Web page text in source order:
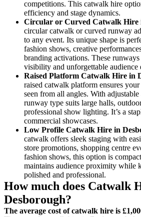
competitions. This catwalk hire
efficiency and stage dynamics.
Circular or Curved Catwalk Hire
circular catwalk or curved runway
to any event. Its unique shape is
fashion shows, creative
branding activations. These runways
visibility and unforgettable audience
Raised Platform Catwalk Hire in
raised catwalk platform ensures
seen from all angles. With adjustable
runway type suits large halls,
professional show lighting. It’s a
commercial showcases.
Low Profile Catwalk Hire in
catwalk offers sleek staging with
store promotions, shopping centre
fashion shows, this option is
maintains audience proximity while
polished and professional.
How much does Catwalk
Desborough?
The average cost of catwalk hire is